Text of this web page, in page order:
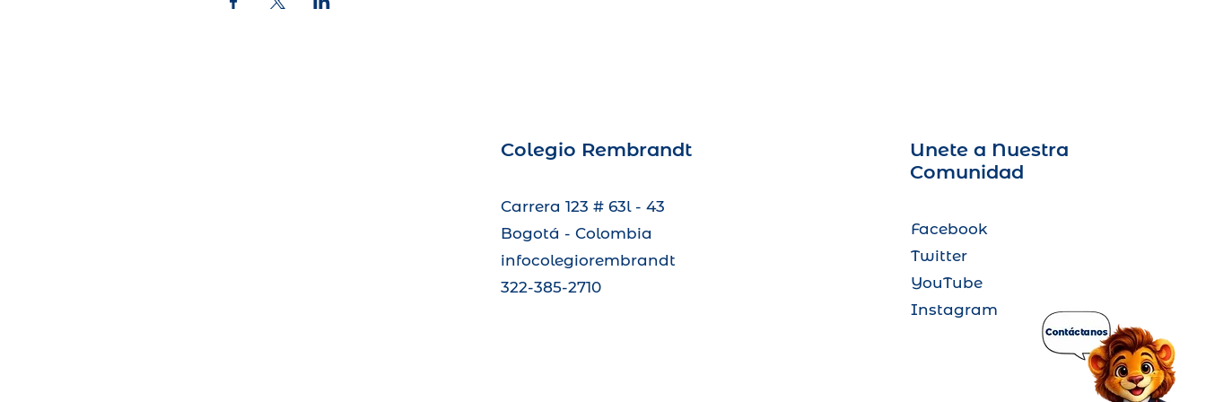
Colegio Rembrandt
Carrera 123 # 63l - 43
Bogotá - Colombia
infocolegiorembrandt
322-385-2710
Unete a Nuestra
Comunidad
Facebook
Twitter
YouTube
Instagram